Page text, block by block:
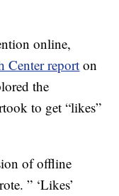
online,
Center report on
the
to get “likes”
of offline
” ‘Likes’